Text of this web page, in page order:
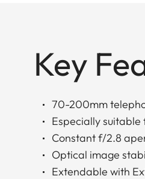
Key
70-200mm
Especially
Constant f/2.8
Optical image
Extendable with